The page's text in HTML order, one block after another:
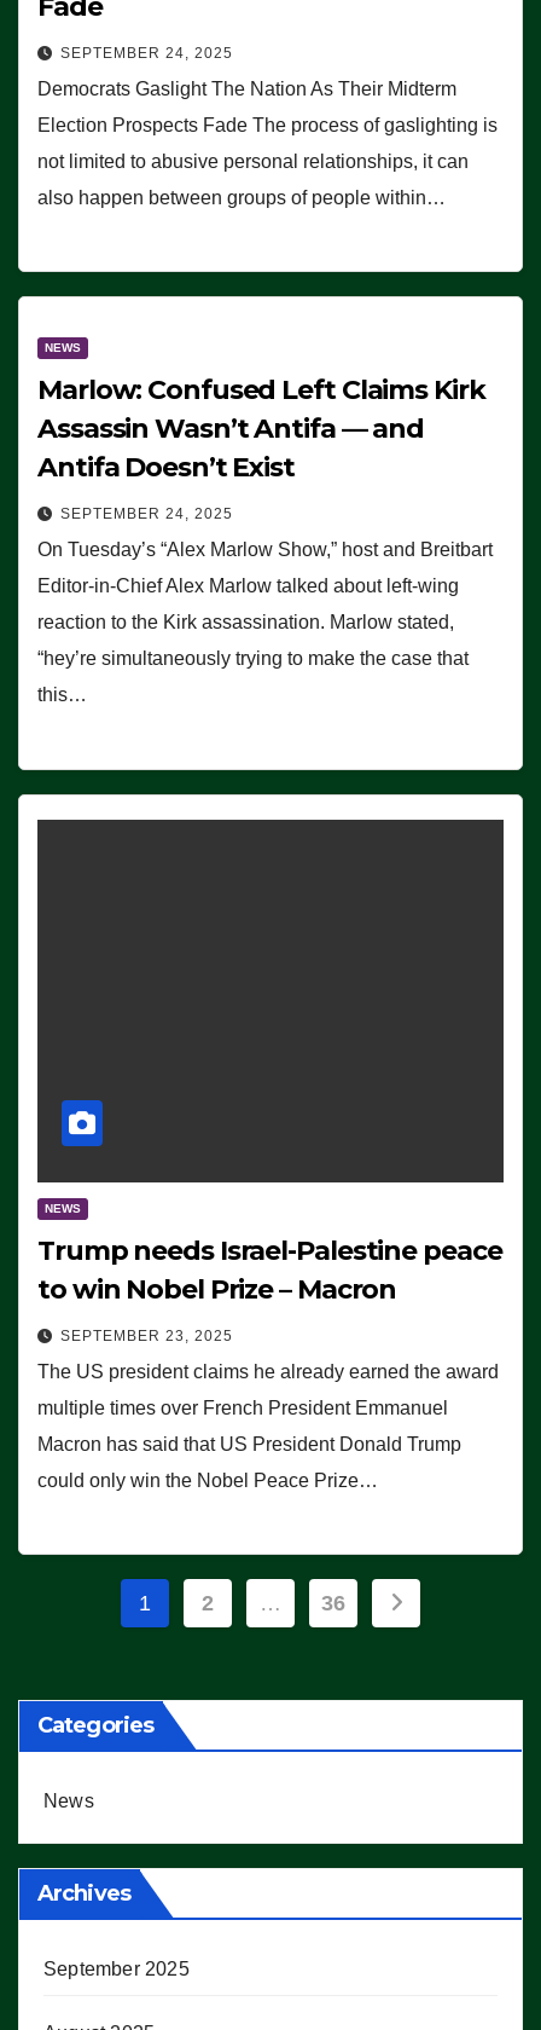
SEPTEMBER 24, 2025
Democrats Gaslight The Nation As Their Midterm
Election Prospects Fade The process of gaslighting is
not limited to abusive personal relationships, it can
also happen between groups of people within…
NEWS
Marlow: Confused Left Claims Kirk
Assassin Wasn’t Antifa — and
Antifa Doesn’t Exist
SEPTEMBER 24, 2025
On Tuesday’s “Alex Marlow Show,” host and Breitbart
Editor-in-Chief Alex Marlow talked about left-wing
reaction to the Kirk assassination. Marlow stated,
“hey’re simultaneously trying to make the case that
this…
NEWS
Trump needs Israel-Palestine peace
to win Nobel Prize – Macron
SEPTEMBER 23, 2025
The US president claims he already earned the award
multiple times over French President Emmanuel
Macron has said that US President Donald Trump
could only win the Nobel Peace Prize…
Posts
1 2 … 36
Categories
News
Archives
September 2025